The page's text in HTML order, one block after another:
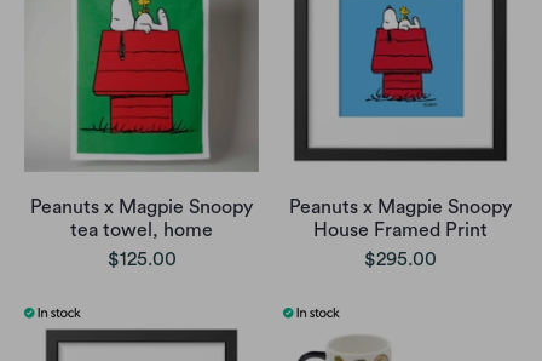
Peanuts x Magpie Snoopy
tea towel, home
$125.00
Peanuts x Magpie Snoopy
House Framed Print
$295.00